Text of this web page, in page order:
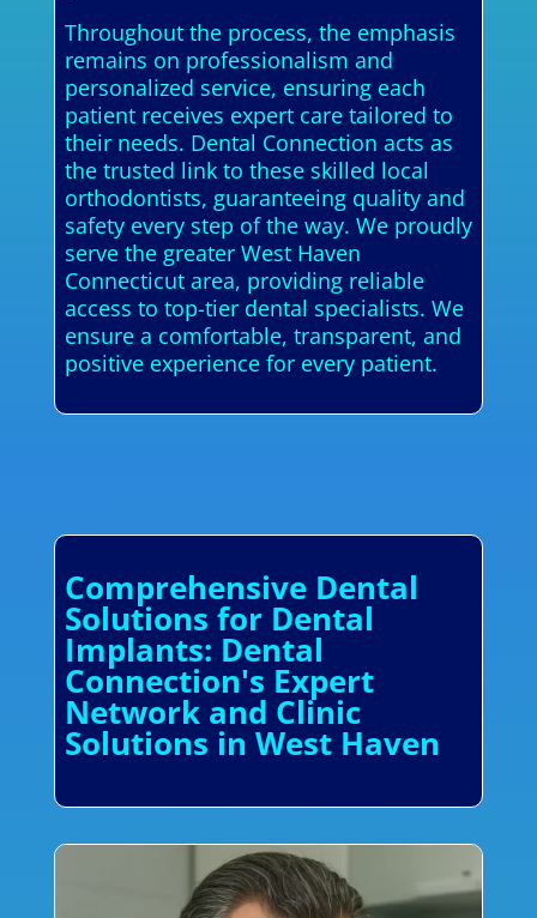
Throughout the process, the emphasis
remains on professionalism and
personalized service, ensuring each
patient receives expert care tailored to
their needs. Dental Connection acts as
the trusted link to these skilled local
orthodontists, guaranteeing quality and
safety every step of the way. We proudly
serve the greater West Haven
Connecticut area, providing reliable
access to top-tier dental specialists. We
ensure a comfortable, transparent, and
positive experience for every patient.
Comprehensive Dental
Solutions for Dental
Implants: Dental
Connection's Expert
Network and Clinic
Solutions in West Haven